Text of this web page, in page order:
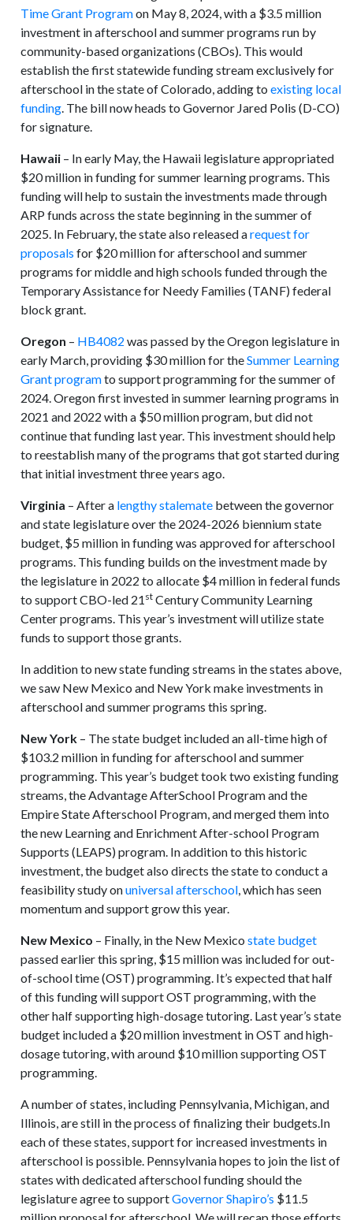
Time Grant Programon May 8, 2024, with a $3.5 million
investment in afterschool and summer programs run by
community-based organizations (CBOs). This would
establish the first statewide funding stream exclusively for
afterschool in the state of Colorado, adding toexisting local
funding. The bill now heads to Governor Jared Polis (D-CO)
for signature.
Hawaii – In early May, the Hawaii legislature appropriated
$20 million in funding for summer learning programs. This
funding will help to sustain the investments made through
ARP funds across the state beginning in the summer of
2025. In February, the state also released arequest for
proposals for $20 million for afterschool and summer
programs for middle and high schools funded through the
Temporary Assistance for Needy Families (TANF) federal
block grant.
Oregon – HB4082 was passed by the Oregon legislature in
early March, providing $30 million for theSummer Learning
Grant programto support programming for the summer of
2024. Oregon first invested in summer learning programs in
2021 and 2022 with a $50 million program, but did not
continue that funding last year. This investment should help
to reestablish many of the programs that got started during
that initial investment three years ago.
Virginia – After a lengthy stalemate between the governor
and state legislature over the 2024-2026 biennium state
budget, $5 million in funding was approved for afterschool
programs. This funding builds on the investment made by
the legislature in 2022 to allocate $4 million in federal funds
to support CBO-led 21 st Century Community Learning
Center programs. This year’s investment will utilize state
funds to support those grants.
In addition to new state funding streams in the states above,
we saw New Mexico and New York make investments in
afterschool and summer programs this spring.
New York – The state budget included an all-time high of
$103.2 million in funding for afterschool and summer
programming. This year’s budget took two existing funding
streams, the Advantage AfterSchool Program and the
Empire State Afterschool Program, and merged them into
the new Learning and Enrichment After-school Program
Supports (LEAPS) program. In addition to this historic
investment, the budget also directs the state to conduct a
feasibility study onuniversal afterschool, which has seen
momentum and support grow this year.
New Mexico – Finally, in the New Mexicostate budget
passed earlier this spring, $15 million was included for out-
of-school time (OST) programming. It’s expected that half
of this funding will support OST programming, with the
other half supporting high-dosage tutoring. Last year’s state
budget included a $20 million investment in OST and high-
dosage tutoring, with around $10 million supporting OST
programming.
A number of states, including Pennsylvania, Michigan, and
Illinois, are still in the process of finalizing their budgets.In
each of these states, support for increased investments in
afterschool is possible. Pennsylvania hopes to join the list of
states with dedicated afterschool funding should the
legislature agree to supportGovernor Shapiro’s $11.5